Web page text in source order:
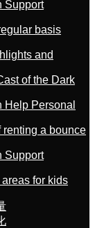
Support
basis
and
of the Dark
Personal
renting a bounce
Support
for kids